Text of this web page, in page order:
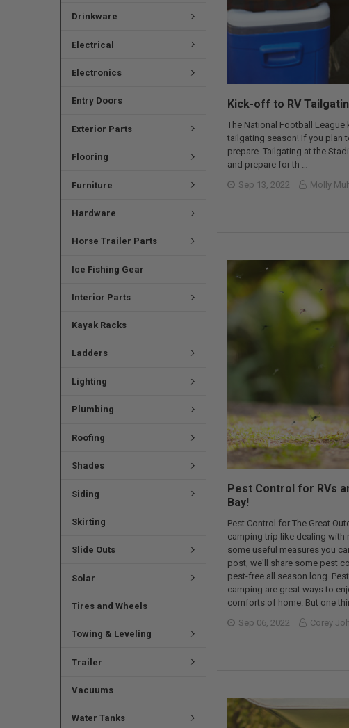
Drinkware
Electrical
Electronics
Entry Doors
Exterior Parts
Flooring
Furniture
Hardware
Horse Trailer Parts
Ice Fishing Gear
Interior Parts
Kayak Racks
Ladders
Lighting
Plumbing
Roofing
Shades
Siding
Skirting
Slide Outs
Solar
Tires and Wheels
Towing & Leveling
Trailer
Vacuums
Water Tanks
Kick-off to RV
The National Football
tailgating season! If you plan
prepare. Tailgating at the
and prepare for th …
Sep 13, 2022
Molly
Pest Control for RVs
Bay!
Pest Control for The Great
camping trip like dealing with
some useful measures you
post, we'll share some pest
pest-free all season long.
camping are great ways to
comforts of home. But one
Sep 06, 2022
Corey